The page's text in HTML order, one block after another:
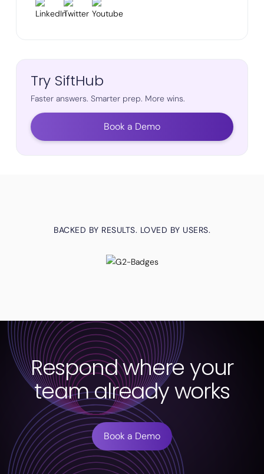
Try SiftHub
Faster answers. Smarter prep. More wins.
Book a Demo
BACKED BY RESULTS. LOVED BY USERS.
Respond where your
team already works
Book a Demo